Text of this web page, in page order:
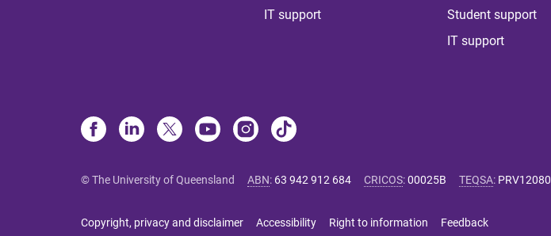
IT support
Student support
IT support
© The University of Queensland ABN: 63 942 912 684 CRICOS:00025B TEQSA: PRV12080
Copyright, privacy and disclaimer Accessibility Right to information Feedback